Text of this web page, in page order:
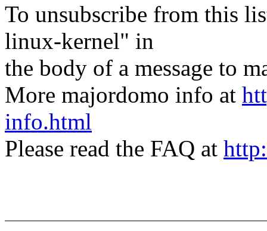
To unsubscribe from this
linux-kernel" in
the body of a message to
More majordomo info at
info.html
Please read the FAQ at